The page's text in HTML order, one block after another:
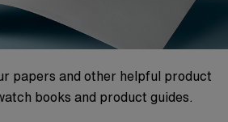
papers and other helpful product
books and product guides.